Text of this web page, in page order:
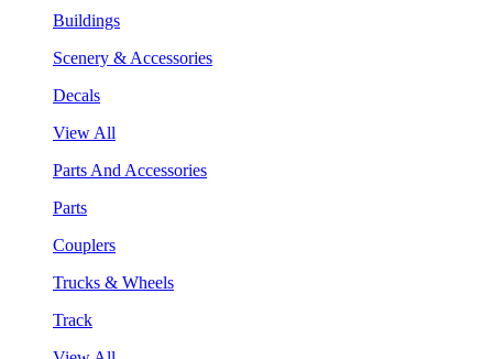
Buildings
Scenery & Accessories
Decals
View All
Parts And Accessories
Parts
Couplers
Trucks & Wheels
Track